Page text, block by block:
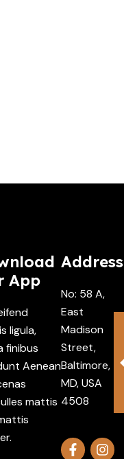
App
ligula,
finibus
Aenean
mattis
Address
No: 58 A,
East
Madison
Street,
Baltimore,
MD, USA
4508